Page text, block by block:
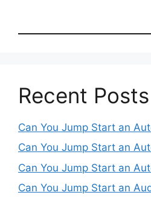
Recent Posts
Can You Jump Start an
Can You Jump Start an
Can You Jump Start an
Can You Jump Start an